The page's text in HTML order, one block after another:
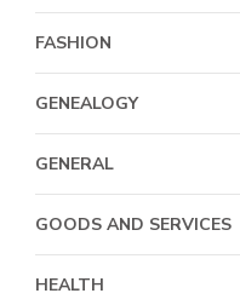
FASHION
GENEALOGY
GENERAL
GOODS AND SERVICES
HEALTH